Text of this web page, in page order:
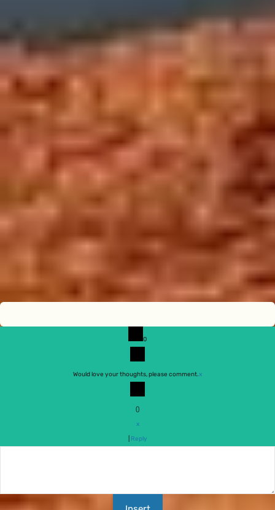
0
Would love your thoughts, please comment.x
()
x
Reply